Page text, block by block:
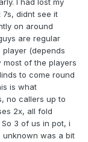
I had lost my
didnt see it
on around
are regular
(depends
of the players
to come round
is what
no callers up to
2x, all fold
3 of us in pot, i
unknown was a bit